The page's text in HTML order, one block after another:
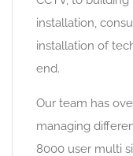
installation,
installation of
end.
Our team has
managing
8000 user multi